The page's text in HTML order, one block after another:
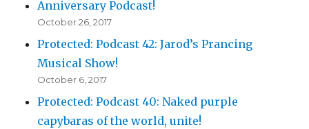
Anniversary Podcast!
October 26, 2017
Protected: Podcast 42: Jarod’s Prancing
Musical Show!
October 6, 2017
Protected: Podcast 40: Naked purple
capybaras of the world, unite!